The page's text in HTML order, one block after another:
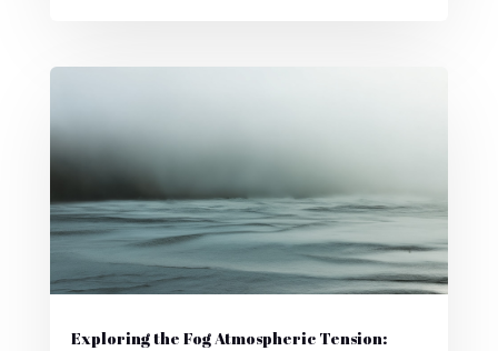
Exploring the Fog Atmospheric Tension: